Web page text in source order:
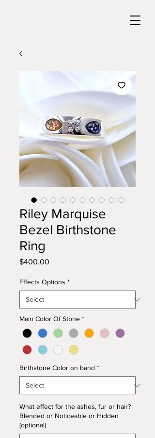
Riley Marquise
Bezel Birthstone
Ring
$400.00
Effects Options *
Main Color Of Stone *
Birthstone Color on band *
What effect for the ashes, fur or hair?
Blended or Noticeable or Hidden
(optional)